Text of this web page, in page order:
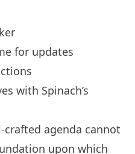
for updates
with Spinach’s
agenda cannot
upon which